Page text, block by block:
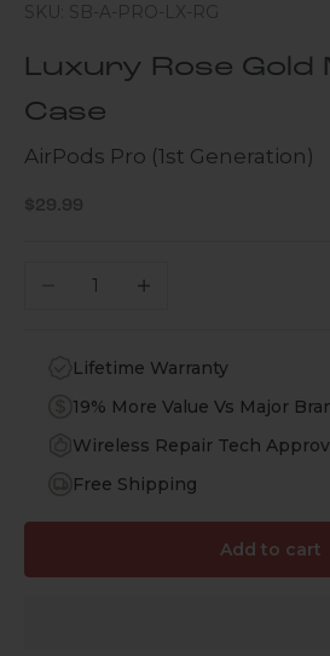
SKU: SB-A-PRO-LX-RG
Luxury Rose Gold
Case
AirPods Pro (1st Generation)
Sale price
$29.99
Decrease quantityIncrease quantity
Lifetime Warranty
19% More Value Vs Major
Wireless Repair Tech
Free Shipping
Add to cart